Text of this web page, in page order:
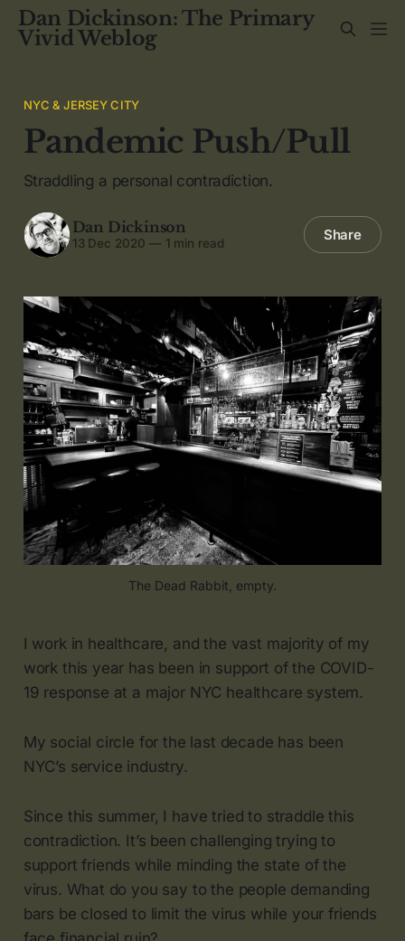
Dan Dickinson: The Primary
Vivid Weblog
NYC & JERSEY CITY
Pandemic Push/Pull
Straddling a personal contradiction.
Dan Dickinson
13 Dec 2020 — 1 min read Share
The Dead Rabbit, empty.
I work in healthcare, and the vast majority of my
work this year has been in support of the COVID-
19 response at a major NYC healthcare system.
My social circle for the last decade has been
NYC’s service industry.
Since this summer, I have tried to straddle this
contradiction. It’s been challenging trying to
support friends while minding the state of the
virus. What do you say to the people demanding
bars be closed to limit the virus while your friends